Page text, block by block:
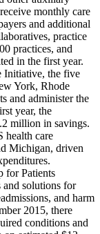
monthly care
and additional
practice
practices, and
in the first year.
Initiative, the five
York, Rhode
and administer the
year, the
million in savings.
health care
Michigan, driven
for Patients
and solutions for
and harm
2015, there
conditions and